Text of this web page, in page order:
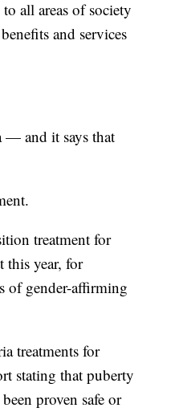
all areas of society
and services
— and it says that
treatment for
this year, for
of gender-affirming
treatments for
stating that puberty
proven safe or